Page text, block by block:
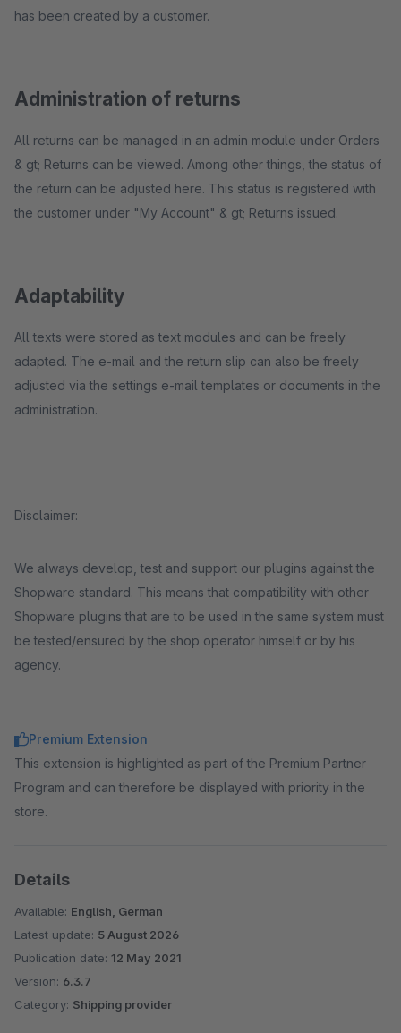
has been created by a customer.
Administration of returns
All returns can be managed in an admin module under Orders
& gt; Returns can be viewed. Among other things, the status of
the return can be adjusted here. This status is registered with
the customer under "My Account" & gt; Returns issued.
Adaptability
All texts were stored as text modules and can be freely
adapted. The e-mail and the return slip can also be freely
adjusted via the settings e-mail templates or documents in the
administration.
Disclaimer:
We always develop, test and support our plugins against the
Shopware standard. This means that compatibility with other
Shopware plugins that are to be used in the same system must
be tested/ensured by the shop operator himself or by his
agency.
Premium Extension
This extension is highlighted as part of the Premium Partner
Program and can therefore be displayed with priority in the
store.
Details
Available: English, German
Latest update: 5 August 2026
Publication date: 12 May 2021
Version: 6.3.7
Category: Shipping provider